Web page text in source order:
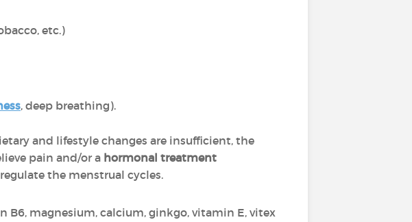
etc.)
, deep breathing).
and lifestyle changes are insufficient, the
pain and/or a hormonal treatment
the menstrual cycles.
B6, magnesium, calcium, ginkgo, vitamin E, vitex